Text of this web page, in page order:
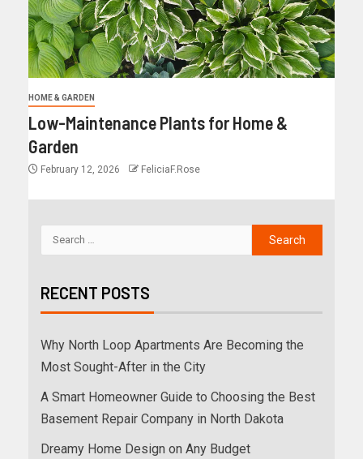
HOME & GARDEN
Low-Maintenance Plants for Home &
Garden
February 12, 2026 FeliciaF.Rose
RECENT POSTS
Why North Loop Apartments Are Becoming the
Most Sought-After in the City
A Smart Homeowner Guide to Choosing the Best
Basement Repair Company in North Dakota
Dreamy Home Design on Any Budget